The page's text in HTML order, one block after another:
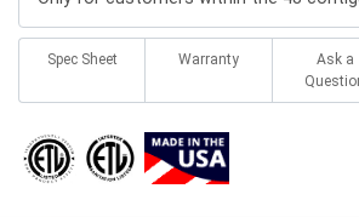
Spec Sheet Warranty
Ask a